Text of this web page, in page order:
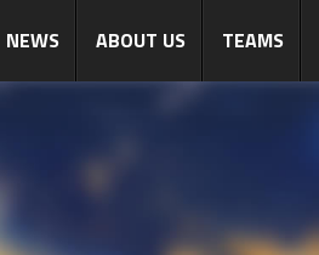
NEWS ABOUT US TEAMS